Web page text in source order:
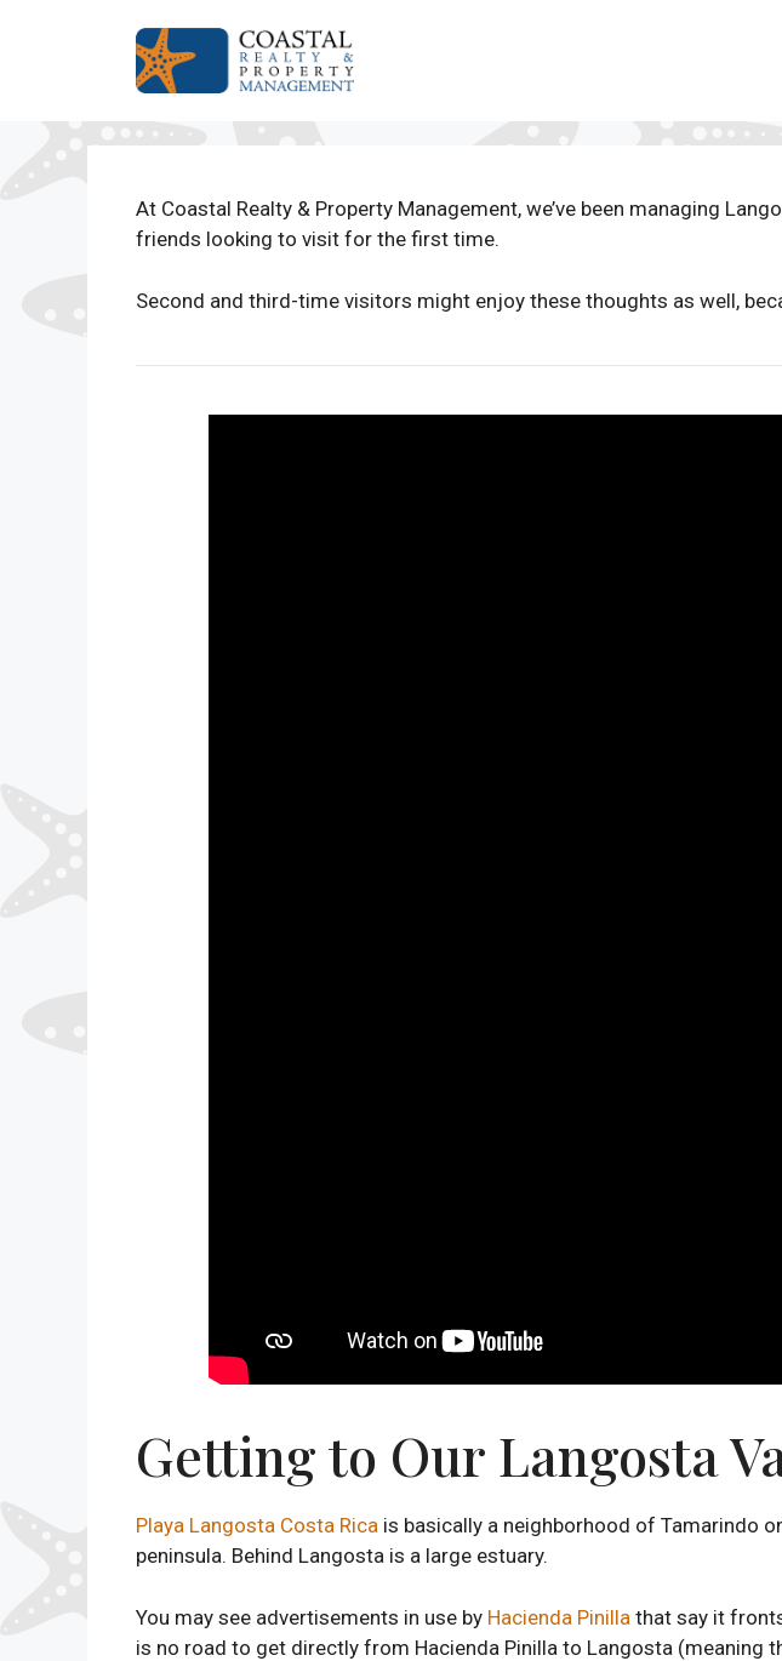
At Coastal Realty & Property Management, we’ve been managing
friends looking to visit for the first time.
Second and third-time visitors might enjoy these thoughts as well,
Getting to Our Langosta
Playa Langosta Costa Rica is basically a neighborhood of Tamarindo
peninsula. Behind Langosta is a large estuary.
You may see advertisements in use by Hacienda Pinilla that say it
is no road to get directly from Hacienda Pinilla to Langosta (meaning